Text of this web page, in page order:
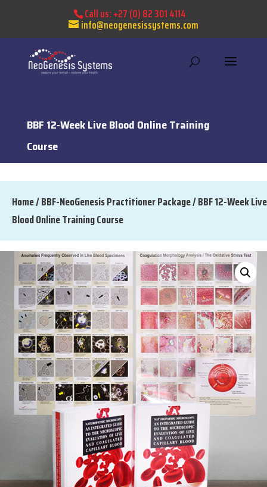
Call us:+27 (0) 82 301 4114
info@neogenesissystems.com
BBF 12-Week Live Blood Online Training
Course
Home/BBF-NeoGenesis Practitioner Package/ BBF 12-Week Live
Blood Online Training Course
Sale!